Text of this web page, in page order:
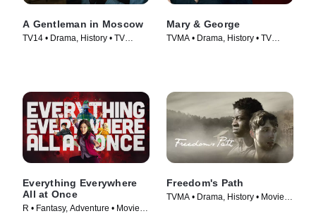
A Gentleman in Moscow
TV14 • Drama, History • TV
Mary & George
TVMA • Drama, History • TV
Everything Everywhere
All at Once
R • Fantasy, Adventure • Movie
Freedom's Path
TVMA • Drama, History • Movie